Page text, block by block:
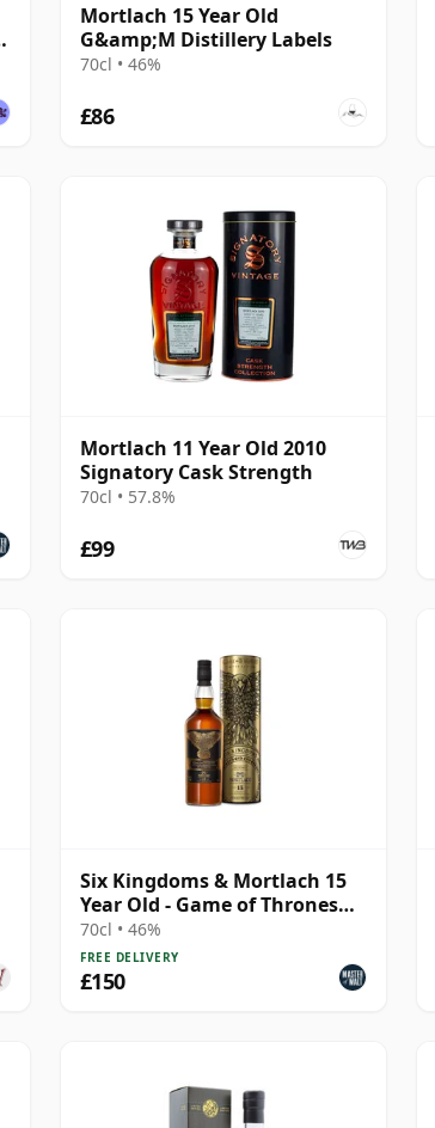
Mortlach 15 Year Old
G&amp;M Distillery Labels
70cl • 46%
£86
Mortlach 11 Year Old 2010
Signatory Cask Strength
70cl • 57.8%
£99
Six Kingdoms & Mortlach 15
Year Old - Game of Thrones
Single Malts Col
70cl • 46%
FREE DELIVERY
£150